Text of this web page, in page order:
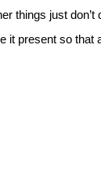
things just don’t
it present so